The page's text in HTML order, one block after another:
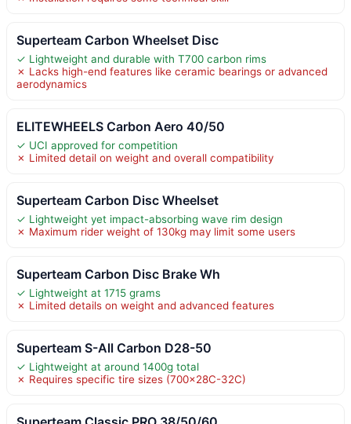
Superteam Carbon Wheelset Disc
✓ Lightweight and durable with T700 carbon rims
✗ Lacks high-end features like ceramic bearings or advanced
aerodynamics
ELITEWHEELS Carbon Aero 40/50
✓ UCI approved for competition
✗ Limited detail on weight and overall compatibility
Superteam Carbon Disc Wheelset
✓ Lightweight yet impact-absorbing wave rim design
✗ Maximum rider weight of 130kg may limit some users
Superteam Carbon Disc Brake Wh
✓ Lightweight at 1715 grams
✗ Limited details on weight and advanced features
Superteam S-All Carbon D28-50
✓ Lightweight at around 1400g total
✗ Requires specific tire sizes (700x28C-32C)